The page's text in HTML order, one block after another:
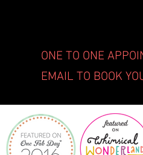
ONE TO ONE
EMAIL TO BOOK